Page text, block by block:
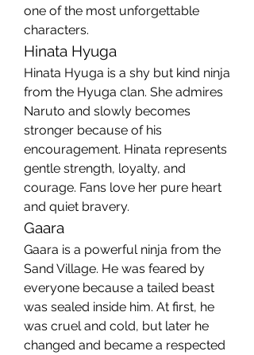
one of the most unforgettable
characters.
Hinata Hyuga
Hinata Hyuga is a shy but kind ninja
from the Hyuga clan. She admires
Naruto and slowly becomes
stronger because of his
encouragement. Hinata represents
gentle strength, loyalty, and
courage. Fans love her pure heart
and quiet bravery.
Gaara
Gaara is a powerful ninja from the
Sand Village. He was feared by
everyone because a tailed beast
was sealed inside him. At first, he
was cruel and cold, but later he
changed and became a respected